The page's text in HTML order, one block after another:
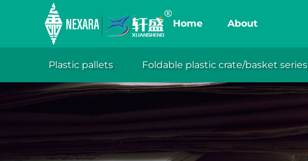
Home About
XuanSheng
Plastic pallets Foldable plastic crate/basket series